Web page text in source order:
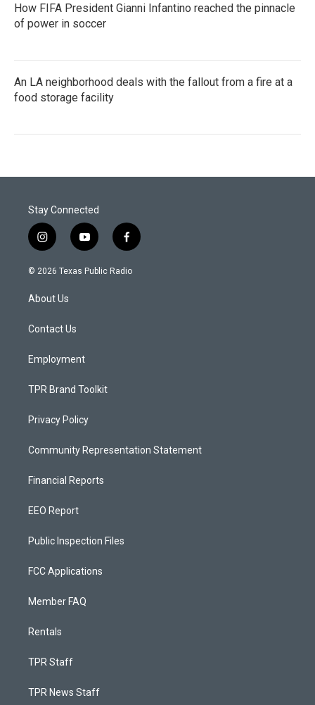
How FIFA President Gianni Infantino reached the pinnacle
of power in soccer
An LA neighborhood deals with the fallout from a fire at a
food storage facility
Stay Connected
i
n
s
a
g
a
y
o
u
f
a
c
© 2026 Texas Public Radio
About Us
Contact Us
Employment
TPR Brand Toolkit
Privacy Policy
Community Representation Statement
Financial Reports
EEO Report
Public Inspection Files
FCC Applications
Member FAQ
Rentals
TPR Staff
TPR News Staff